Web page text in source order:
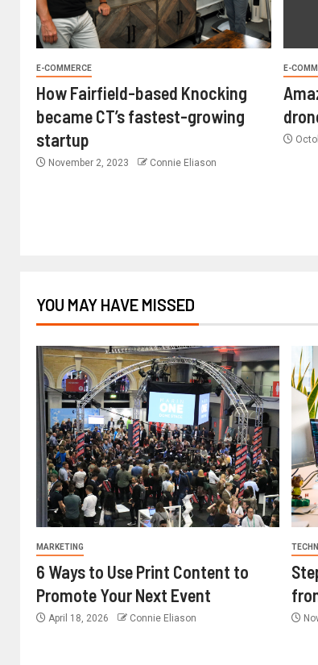
E-COMMERCE
How Fairfield-based Knocking
became CT’s fastest-growing
startup
November 2, 2023 Connie Eliason
E-
YOU MAY HAVE MISSED
MARKETING
6 Ways to Use Print Content to
Promote Your Next Event
April 18, 2026 Connie Eliason